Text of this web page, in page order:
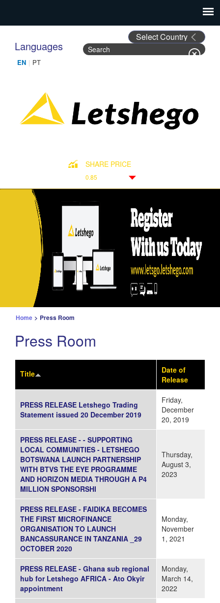
Search form
Search
Languages
SHARE PRICE
0.85
Home > Press Room
Press Room
Title
Date of
Release
PRESS RELEASE Letshego Trading
Statement issued 20 December 2019
Friday,
December
20, 2019
PRESS RELEASE - - SUPPORTING
LOCAL COMMUNITIES - LETSHEGO
BOTSWANA LAUNCH PARTNERSHIP
WITH BTVS THE EYE PROGRAMME
AND HORIZON MEDIA THROUGH A P4
MILLION SPONSORSHI
Thursday,
August 3,
2023
PRESS RELEASE - FAIDIKA BECOMES
THE FIRST MICROFINANCE
ORGANISATION TO LAUNCH
BANCASSURANCE IN TANZANIA _29
OCTOBER 2020
Monday,
November
1, 2021
PRESS RELEASE - Ghana sub regional
hub for Letshego AFRICA - Ato Okyir
appointment
Monday,
March 14,
2022